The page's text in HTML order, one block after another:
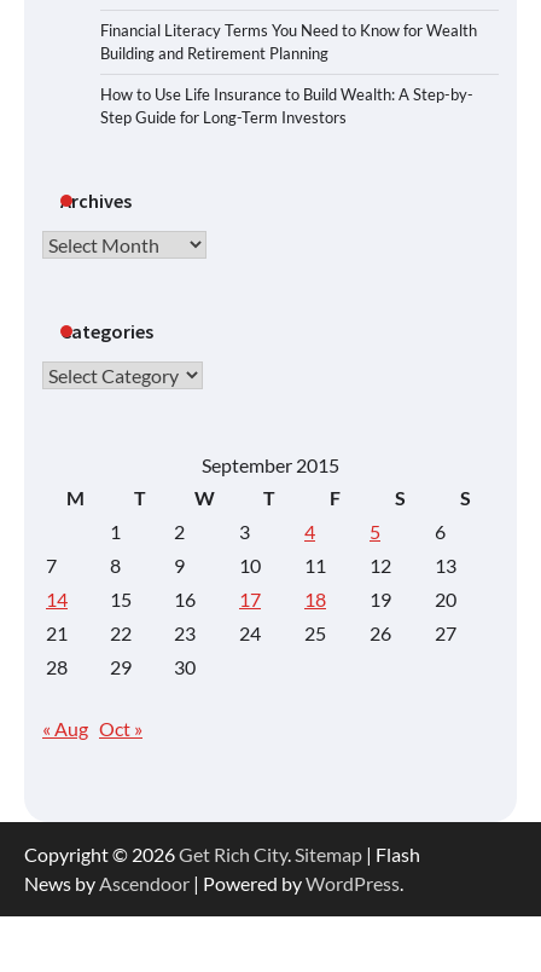
Financial Literacy Terms You Need to Know for Wealth
Building and Retirement Planning
How to Use Life Insurance to Build Wealth: A Step-by-
Step Guide for Long-Term Investors
Archives
Archives
Categories
Categories
September 2015
M
T W T F S
S
1
2 3 4 5
6
7
8 9 10 11 12
13
14
15 16 17 18 19
20
21
22 23 24 25 26
27
28
29 30
« Aug Oct »
Copyright © 2026Get Rich City.Sitemap | Flash
News byAscendoor | Powered byWordPress.